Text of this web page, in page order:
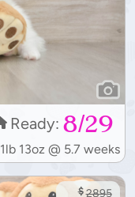
Ready: 8/29
1lb 13oz @ 5.7 weeks
$ 2895